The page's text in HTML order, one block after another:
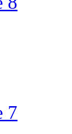
7